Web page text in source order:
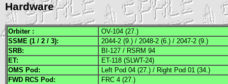
Hardware
Orbiter :
OV-104 (27.)
SSME (1 / 2 / 3):
2044-2 (9.) / 2048-2 (6.) / 2047-2 (9.)
SRB:
BI-127 / RSRM 94
ET:
ET-118 (SLWT-24)
OMS Pod:
Left Pod 04 (27.) / Right Pod 01 (34.)
FWD RCS Pod:
FRC 4 (27.)